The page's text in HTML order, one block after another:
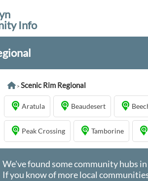
Info
>Scenic Rim Regional
Aratula Beaudesert
Peak Crossing Tamborine
We've found some community hubs
If you know of more local